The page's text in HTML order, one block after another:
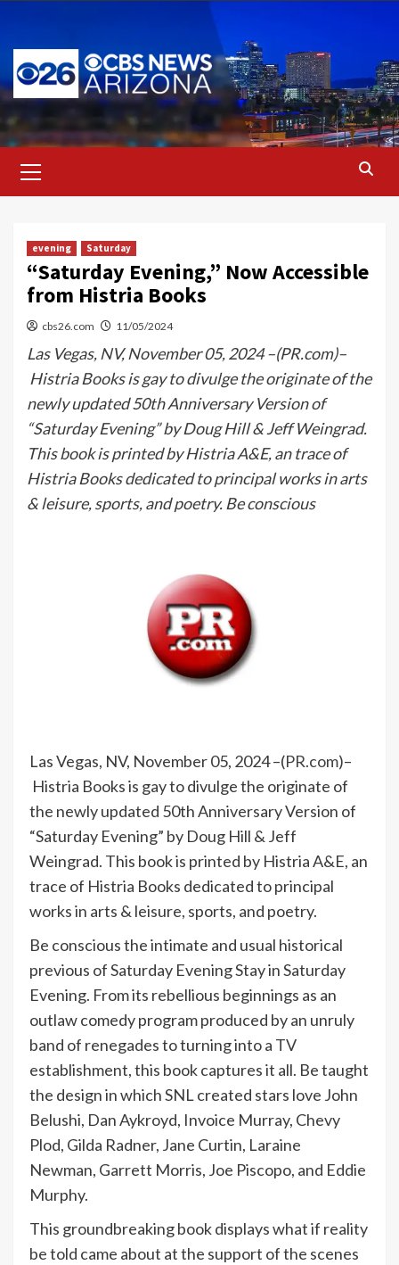
content
Menu
evening Saturday
“Saturday Evening,” Now Accessible
from Histria Books
cbs26.com 11/05/2024
Las Vegas, NV, November 05, 2024 –(PR.com)–
Histria Books is gay to divulge the originate of the
newly updated 50th Anniversary Version of
“Saturday Evening” by Doug Hill & Jeff Weingrad.
This book is printed by Histria A&E, an trace of
Histria Books dedicated to principal works in arts
& leisure, sports, and poetry. Be conscious
Las Vegas, NV, November 05, 2024 –(PR.com)–
Histria Books is gay to divulge the originate of
the newly updated 50th Anniversary Version of
“Saturday Evening” by Doug Hill & Jeff
Weingrad. This book is printed by Histria A&E, an
trace of Histria Books dedicated to principal
works in arts & leisure, sports, and poetry.
Be conscious the intimate and usual historical
previous of Saturday Evening Stay in Saturday
Evening. From its rebellious beginnings as an
outlaw comedy program produced by an unruly
band of renegades to turning into a TV
establishment, this book captures it all. Be taught
the design in which SNL created stars love John
Belushi, Dan Aykroyd, Invoice Murray, Chevy
Plod, Gilda Radner, Jane Curtin, Laraine
Newman, Garrett Morris, Joe Piscopo, and Eddie
Murphy.
This groundbreaking book displays what if reality
be told came about at the support of the scenes